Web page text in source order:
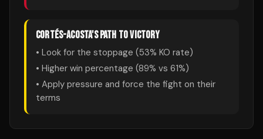
CORTÉS-ACOSTA'S PATH TO VICTORY
• Look for the stoppage (53% KO rate)
• Higher win percentage (89% vs 61%)
• Apply pressure and force the fight on their
terms